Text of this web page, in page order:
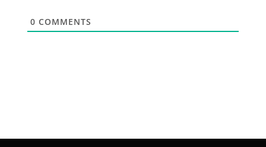
0 COMMENTS